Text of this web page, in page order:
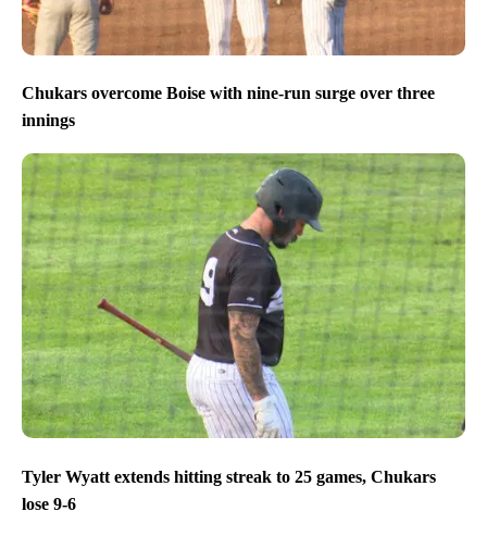
Chukars overcome Boise with nine-run surge over three
innings
Tyler Wyatt extends hitting streak to 25 games, Chukars
lose 9-6